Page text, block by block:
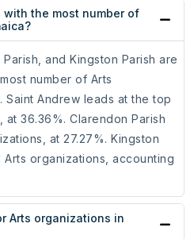
the most number of
and Kingston Parish are
number of Arts
Saint Andrew leads at the top
36.36%. Clarendon Parish
at 27.27%. Kingston
Arts organizations, accounting
Arts organizations in